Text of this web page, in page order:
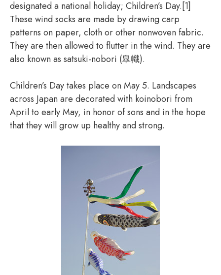
designated a national holiday; Children’s Day.[1]
These wind socks are made by drawing carp
patterns on paper, cloth or other nonwoven fabric.
They are then allowed to flutter in the wind. They are
also known as satsuki-nobori (皐幟).
Children’s Day takes place on May 5. Landscapes
across Japan are decorated with koinobori from
April to early May, in honor of sons and in the hope
that they will grow up healthy and strong.